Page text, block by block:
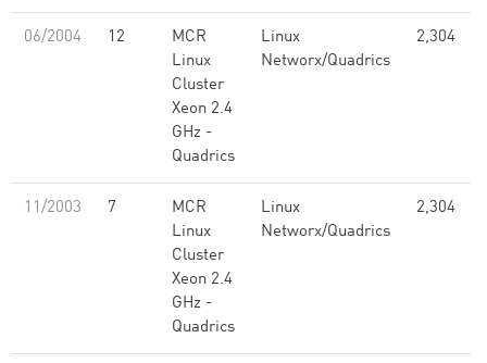
06/2004 12
MCR
Linux
Cluster
Xeon 2.4
GHz -
Quadrics
Linux
Networx/Quadrics
2,304
11/2003 7
MCR
Linux
Cluster
Xeon 2.4
GHz -
Quadrics
Linux
Networx/Quadrics
2,304